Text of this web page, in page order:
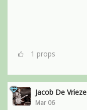
1 props
Jacob De Vrieze
Mar 06